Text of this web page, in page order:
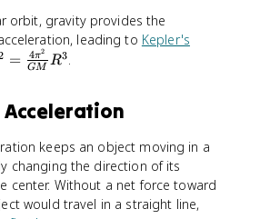
/
v
\
s
q
{
r
}
orbit, gravity provides the
leading to Kepler's
= GM
4π
2
R3
keeps an object moving in a
changing the direction of its
center. Without a net force toward
would travel in a straight line,